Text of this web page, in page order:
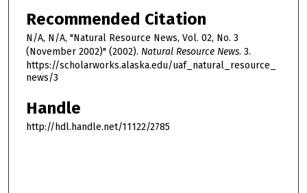
Recommended Citation
N/A, N/A, "Natural Resource News, Vol. 02, No. 3
(November 2002)" (2002). Natural Resource News. 3.
https://scholarworks.alaska.edu/uaf_natural_resource_
news/3
Handle
http://hdl.handle.net/11122/2785